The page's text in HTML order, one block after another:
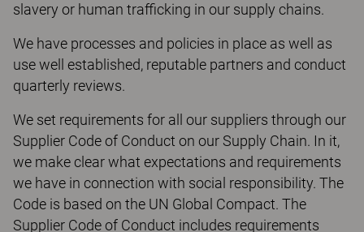
slavery or human trafficking in our supply chains.
We have processes and policies in place as well as
use well established, reputable partners and conduct
quarterly reviews.
We set requirements for all our suppliers through our
Supplier Code of Conduct on our Supply Chain. In it,
we make clear what expectations and requirements
we have in connection with social responsibility. The
Code is based on the UN Global Compact. The
Supplier Code of Conduct includes requirements